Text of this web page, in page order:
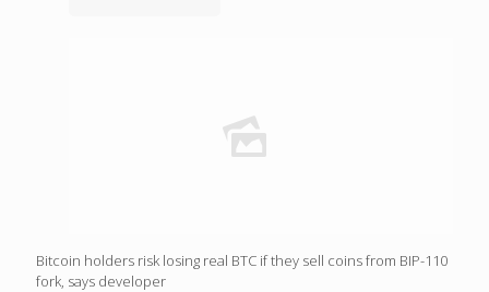
Bitcoin holders risk losing real BTC if they sell coins from BIP-110
fork, says developer